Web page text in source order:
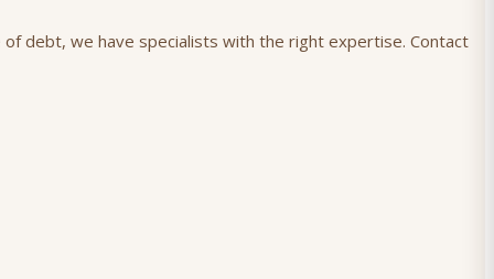
debt, we have specialists with the right expertise. Contact